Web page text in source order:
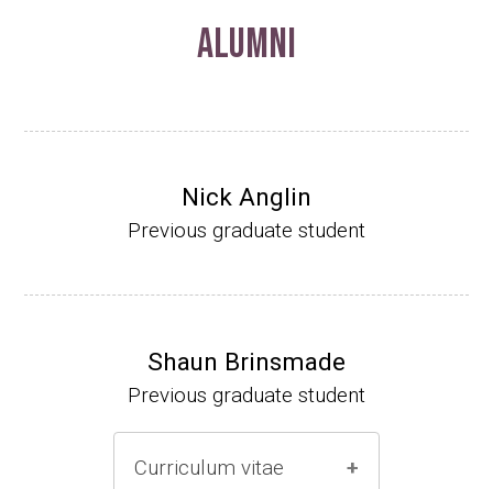
Alumni
Nick Anglin
Previous graduate student
Shaun Brinsmade
Previous graduate student
Curriculum vitae